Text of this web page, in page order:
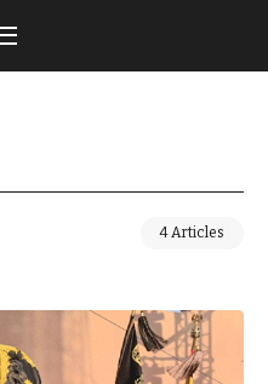
4 Articles